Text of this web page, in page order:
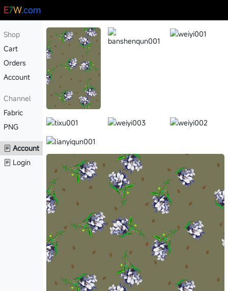
E7W.com
Shop
Cart
Orders
Account
Channel
Fabric
PNG
Account
Login